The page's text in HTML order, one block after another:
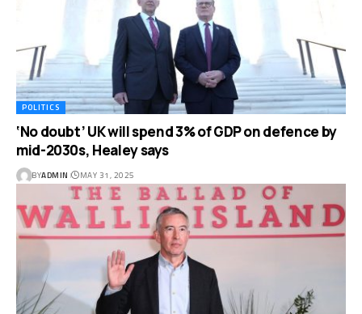
POLITICS
‘No doubt’ UK will spend 3% of GDP on defence by
mid-2030s, Healey says
BYADMIN MAY 31, 2025